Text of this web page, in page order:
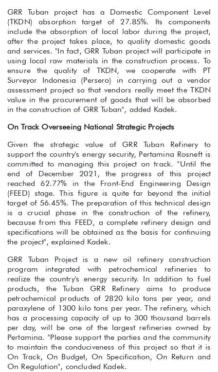
GRR Tuban project has a Domestic Component Level
(TKDN) absorption target of 27.85%. Its components
include the absorption of local labor during the project,
after the project takes place, to quality domestic goods
and services. "In fact, GRR Tuban project will participate in
using local raw materials in the construction process. To
ensure the quality of TKDN, we cooperate with PT
Surveyor Indonesia (Persero) in carrying out a vendor
assessment project so that vendors really meet the TKDN
value in the procurement of goods that will be absorbed
in the construction of GRR Tuban", added Kadek.
On Track Overseeing National Strategic Projects
Given the strategic value of GRR Tuban Refinery to
support the country's energy security, Pertamina Rosneft is
committed to managing this project on track. "Until the
end of December 2021, the progress of this project
reached 62.77% in the Front-End Engineering Design
(FEED) stage. This figure is quite far beyond the initial
target of 56.45%. The preparation of this technical design
is a crucial phase in the construction of the refinery,
because from this FEED, a complete refinery design and
specifications will be obtained as the basis for continuing
the project", explained Kadek.
GRR Tuban Project is a new oil refinery construction
program integrated with petrochemical refineries to
realize the country's energy security. In addition to fuel
products, the Tuban GRR Refinery aims to produce
petrochemical products of 2820 kilo tons per year, and
paraxylene of 1300 kilo tons per year. The refinery, which
has a processing capacity of up to 300 thousand barrels
per day, will be one of the largest refineries owned by
Pertamina. "Please support the parties and the community
to maintain the conduciveness of this project so that it is
On Track, On Budget, On Specification, On Return and
On Regulation", concluded Kadek.